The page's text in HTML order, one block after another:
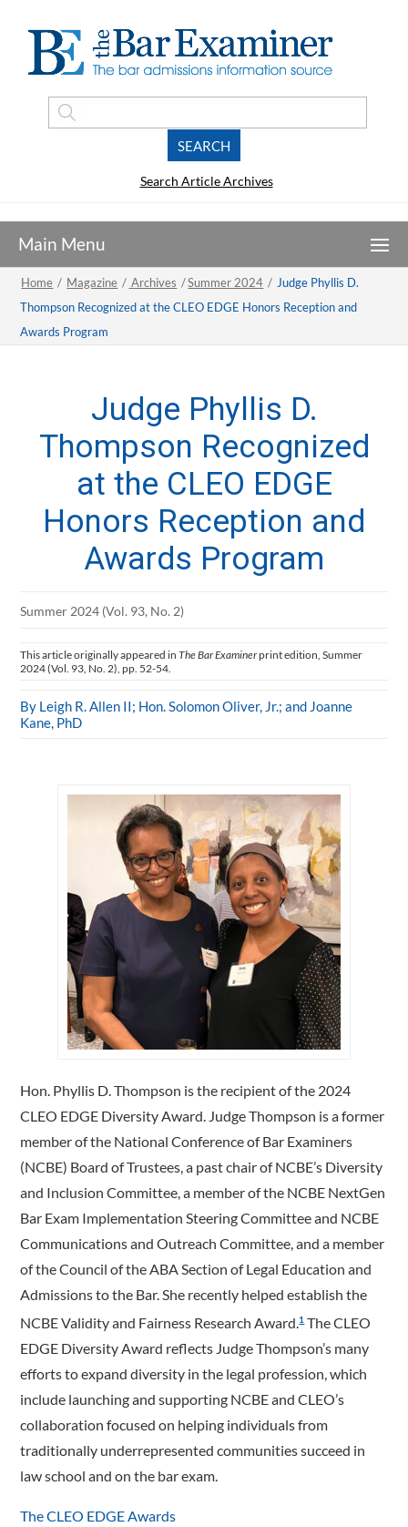
Search Article Archives
Home / Magazine / Archives /Summer 2024 / Judge Phyllis D.
Thompson Recognized at the CLEO EDGE Honors Reception and
Awards Program
Judge Phyllis D.
Thompson Recognized
at the CLEO EDGE
Honors Reception and
Awards Program
Summer 2024 (Vol. 93, No. 2)
This article originally appeared inThe Bar Examinerprint edition, Summer
2024 (Vol. 93, No. 2), pp. 52-54.
By Leigh R. Allen II; Hon. Solomon Oliver, Jr.; and Joanne
Kane, PhD
Hon. Phyllis D. Thompson is the recipient of the 2024
CLEO EDGE Diversity Award. Judge Thompson is a former
member of the National Conference of Bar Examiners
(NCBE) Board of Trustees, a past chair of NCBE’s Diversity
and Inclusion Committee, a member of the NCBE NextGen
Bar Exam Implementation Steering Committee and NCBE
Communications and Outreach Committee, and a member
of the Council of the ABA Section of Legal Education and
Admissions to the Bar. She recently helped establish the
NCBE Validity and Fairness Research Award.1 The CLEO
EDGE Diversity Award reflects Judge Thompson’s many
efforts to expand diversity in the legal profession, which
include launching and supporting NCBE and CLEO’s
collaboration focused on helping individuals from
traditionally underrepresented communities succeed in
law school and on the bar exam.
The CLEO EDGE Awards